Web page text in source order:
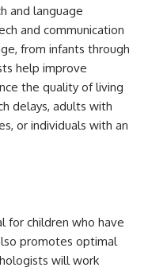
and language
and communication
from infants through
help improve
the quality of living
delays, adults with
or individuals with an
for children who have
promotes optimal
will work